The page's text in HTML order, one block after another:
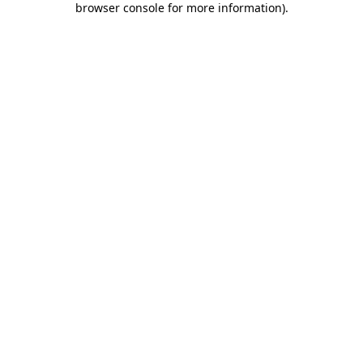
browser console for more information).